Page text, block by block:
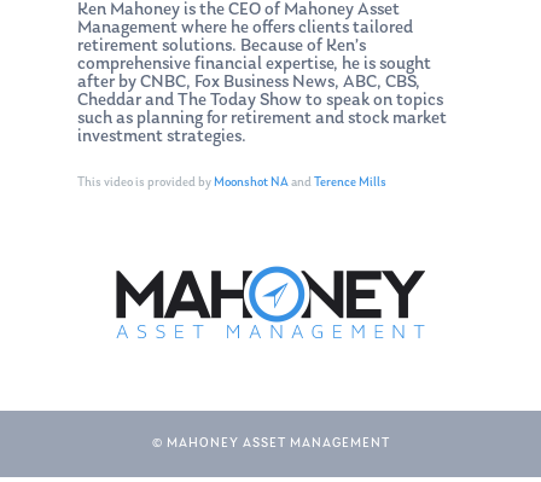
Ken Mahoney is the CEO of Mahoney Asset
Management where he offers clients tailored
retirement solutions. Because of Ken’s
comprehensive financial expertise, he is sought
after by CNBC, Fox Business News, ABC, CBS,
Cheddar and The Today Show to speak on topics
such as planning for retirement and stock market
investment strategies.
This video is provided byMoonshot NAand Terence Mills
© MAHONEY ASSET MANAGEMENT